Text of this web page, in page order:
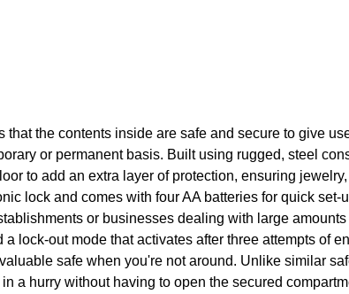
the contents inside are safe and secure to give
or permanent basis. Built using rugged, steel
to add an extra layer of protection, ensuring
lock and comes with four AA batteries for quick
or businesses dealing with large
lock-out mode that activates after three attempts of
safe when you're not around. Unlike similar
a hurry without having to open the secured